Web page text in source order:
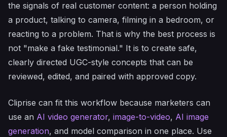
the signals of real customer content: a person holding
a product, talking to camera, filming in a bedroom, or
reacting to a problem. That is why the best process is
not "make a fake testimonial." It is to create safe,
clearly directed UGC-style concepts that can be
reviewed, edited, and paired with approved copy.
Cliprise can fit this workflow because marketers can
use an AI video generator, image-to-video, AI image
generation, and model comparison in one place. Use